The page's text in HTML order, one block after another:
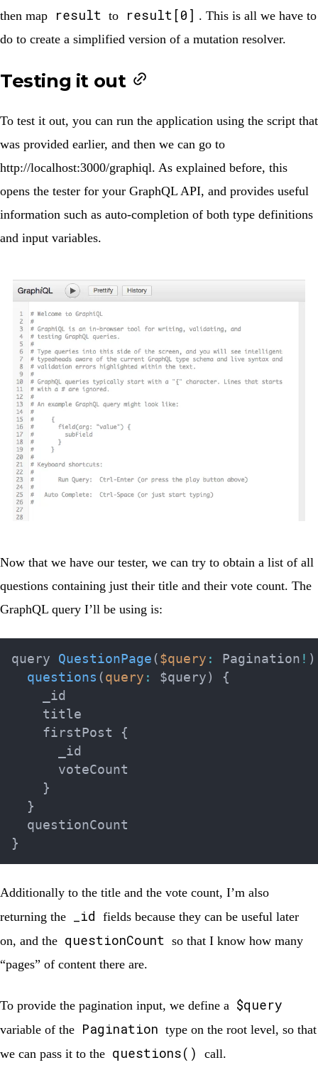
then map
result to result[0] . This is all we have to
do to create a simplified version of a mutation resolver.
Testing it out
To test it out, you can run the application using the script that
was provided earlier, and then we can go to
http://localhost:3000/graphiql. As explained before, this
opens the tester for your GraphQL API, and provides useful
information such as auto-completion of both type definitions
and input variables.
Now that we have our tester, we can try to obtain a list of all
questions containing just their title and their vote count. The
GraphQL query I’ll be using is:
query QuestionPage ( $query : Pagination ! )
questions ( query : $query )
{
    _id
    title
    firstPost
{
      _id
      voteCount
}
}
}
Additionally to the title and the vote count, I’m also
returning the
_id fields because they can be useful later
on, and the questionCount so that I know how many
“pages” of content there are.
To provide the pagination input, we define a $query
variable of the Pagination type on the root level, so that
we can pass it to the questions() call.